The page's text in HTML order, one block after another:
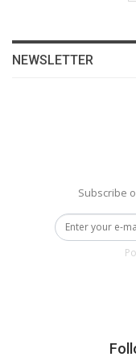
NEWSLETTER
Subscribe